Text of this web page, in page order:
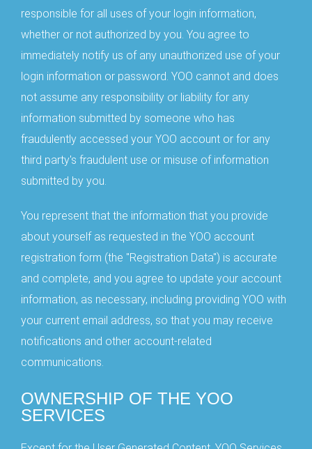
responsible for all uses of your login information,
whether or not authorized by you. You agree to
immediately notify us of any unauthorized use of your
login information or password. YOO cannot and does
not assume any responsibility or liability for any
information submitted by someone who has
fraudulently accessed your YOO account or for any
third party's fraudulent use or misuse of information
submitted by you.
You represent that the information that you provide
about yourself as requested in the YOO account
registration form (the "Registration Data") is accurate
and complete, and you agree to update your account
information, as necessary, including providing YOO with
your current email address, so that you may receive
notifications and other account-related
communications.
OWNERSHIP OF THE YOO
SERVICES